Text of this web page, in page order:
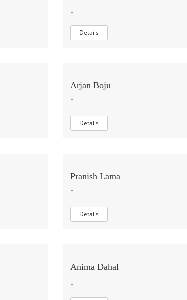
Details
Arjan Boju
Details
Pranish Lama
Details
Anima Dahal